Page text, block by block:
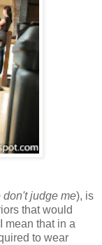
don't judge me), is
that would
mean that in a
to wear